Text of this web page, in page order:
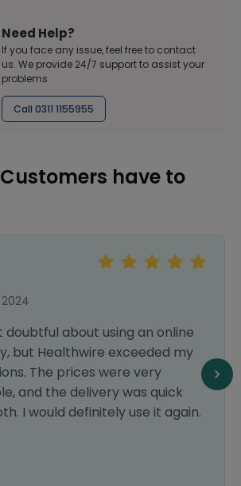
Need Help?
If you face any issue, feel free to contact
us. We provide 24/7 support to assist your
problems
Call 0311 1155955
have to
doubtful about using an online
but Healthwire exceeded my
The prices were very
and the delivery was quick
I would definitely use it again.